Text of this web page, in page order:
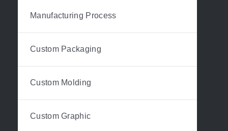
Manufacturing Process
Custom Packaging
Custom Molding
Custom Graphic